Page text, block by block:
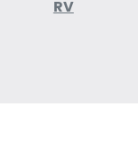
RV